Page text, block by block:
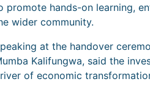
promote hands-on learning,
wider community.
at the handover
Kalifungwa, said the
of economic